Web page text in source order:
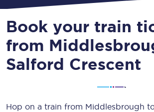
Book your train
from
Salford Crescent
Hop on a train from Middlesbrough